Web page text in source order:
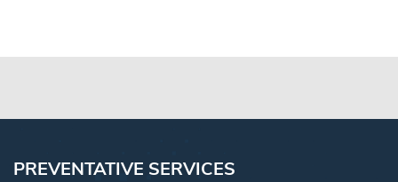
PREVENTATIVE SERVICES